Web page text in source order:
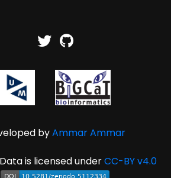
byAmmar Ammar
is licensed underCC-BY v4.0